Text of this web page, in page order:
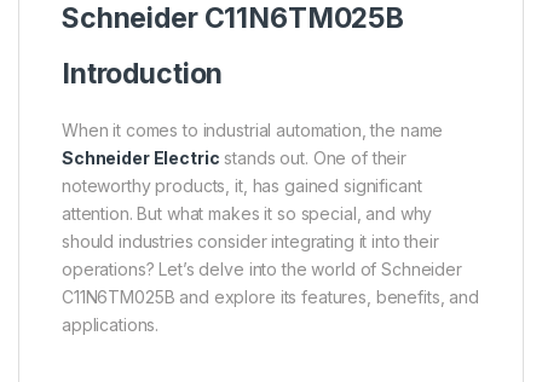
SchneiderC11N6TM025B
Introduction
When it comes to industrial automation, the name
Schneider Electric stands out. One of their
noteworthy products, it, has gained significant
attention. But what makes it so special, and why
should industries consider integrating it into their
operations? Let’s delve into the world of Schneider
C11N6TM025B and explore its features, benefits, and
applications.